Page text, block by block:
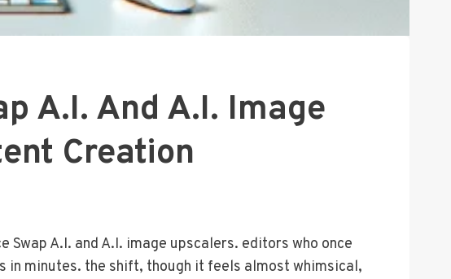
A.I. And A.I. Image
Creation
A.I. and A.I. image upscalers. editors who once
minutes. the shift, though it feels almost whimsical,